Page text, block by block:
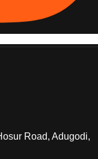
Road, Adugodi,